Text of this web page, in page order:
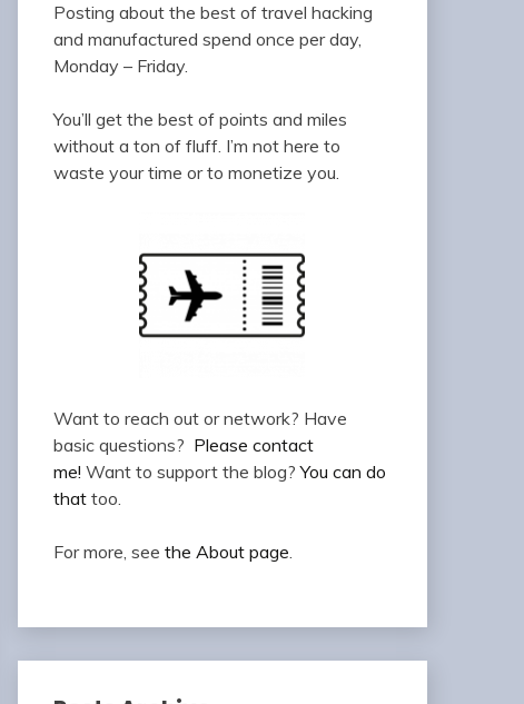
Posting about the best of travel hacking
and manufactured spend once per day,
Monday – Friday.
You’ll get the best of points and miles
without a ton of fluff. I’m not here to
waste your time or to monetize you.
Want to reach out or network? Have
basic questions? Please contact
me! Want to support the blog?You can do
thattoo.
For more, see the About page.